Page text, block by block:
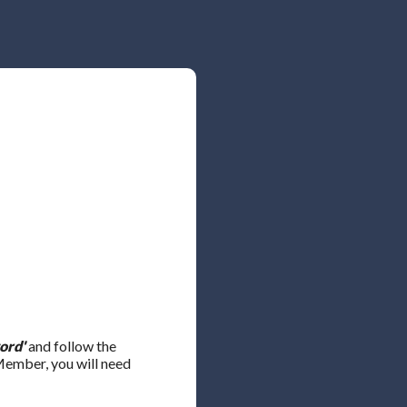
and follow the
you will need